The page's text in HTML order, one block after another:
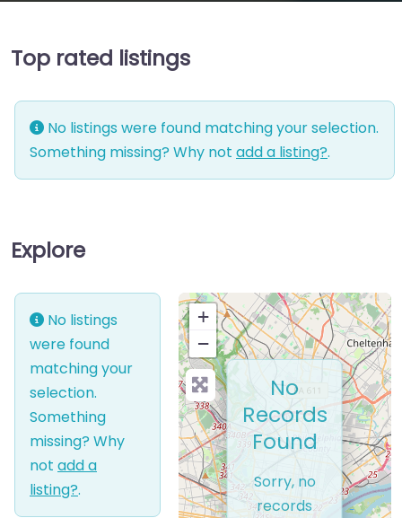
Top rated listings
No listings were found matching your selection.
Something missing? Why not add a listing?.
Explore
No listings
were found
matching your
selection.
Something
missing? Why
not add a
listing?.
+
−
No
Records
Found
Sorry, no
records